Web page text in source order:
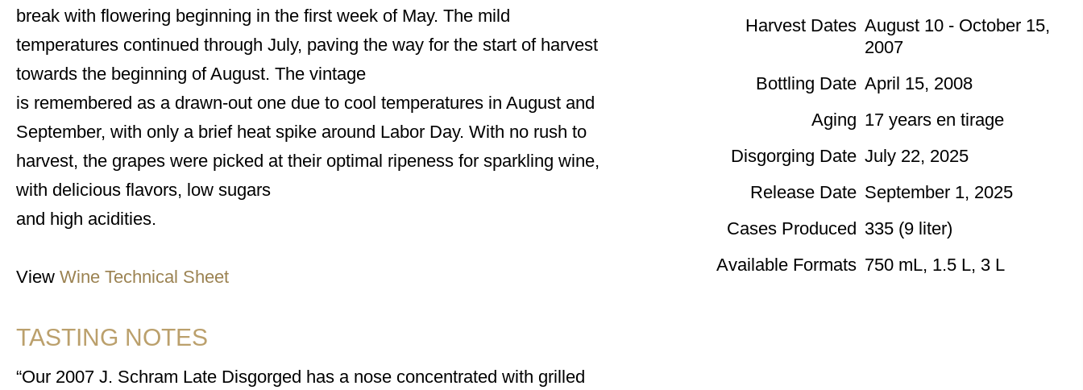
break with flowering beginning in the first week of May. The mild
temperatures continued through July, paving the way for the start of harvest
towards the beginning of August. The vintage
is remembered as a drawn-out one due to cool temperatures in August and
September, with only a brief heat spike around Labor Day. With no rush to
harvest, the grapes were picked at their optimal ripeness for sparkling wine,
with delicious flavors, low sugars
and high acidities.
View Wine Technical Sheet
TASTING NOTES
Our 2007 J. Schram Late Disgorged has a nose concentrated with grilled
Harvest Dates August 10 - October 15,
2007
Bottling Date April 15, 2008
Aging 17 years en tirage
Disgorging Date July 22, 2025
Release Date September 1, 2025
Cases Produced 335 (9 liter)
Available Formats 750 mL, 1.5 L, 3 L